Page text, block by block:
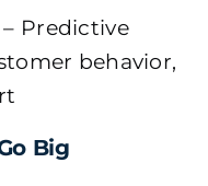
– Predictive
behavior,
Big